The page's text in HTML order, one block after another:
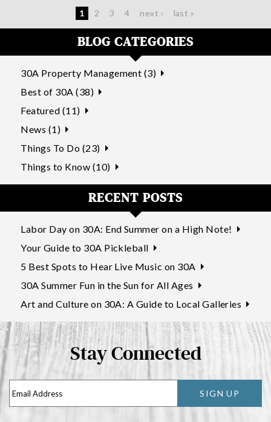
Pages 1 2 3 4 next › last »
BLOG CATEGORIES
30A Property Management (3)
Best of 30A (38)
Featured (11)
News (1)
Things To Do (23)
Things to Know (10)
RECENT POSTS
Labor Day on 30A: End Summer on a High Note!
Your Guide to 30A Pickleball
5 Best Spots to Hear Live Music on 30A
30A Summer Fun in the Sun for All Ages
Art and Culture on 30A: A Guide to Local Galleries
Stay Connected
SIGN UP